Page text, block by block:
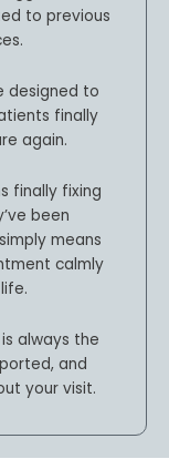
to previous
designed to
finally
again.
finally fixing
been
means
calmly
always the
and
your visit.